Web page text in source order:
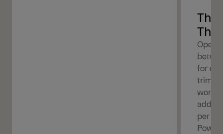
The
The
for
work
per